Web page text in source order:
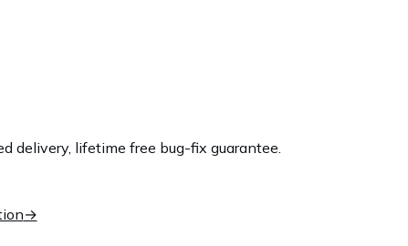
delivery, lifetime free bug-fix guarantee.
→